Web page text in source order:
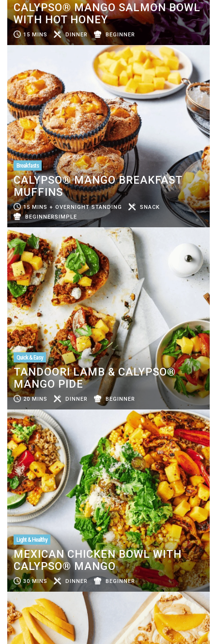
CALYPSO® MANGO SALMON BOWL
WITH HOT HONEY
15 MINS DINNER BEGINNER
Breakfasts
CALYPSO® MANGO BREAKFAST
MUFFINS
15 MINS + OVERNIGHT STANDING
SNACK
BEGINNERSIMPLE
Quick & Easy
TANDOORI LAMB & CALYPSO®
MANGO PIDE
20 MINS DINNER BEGINNER
Light & Healthy
MEXICAN CHICKEN BOWL WITH
CALYPSO® MANGO
30 MINS DINNER BEGINNER